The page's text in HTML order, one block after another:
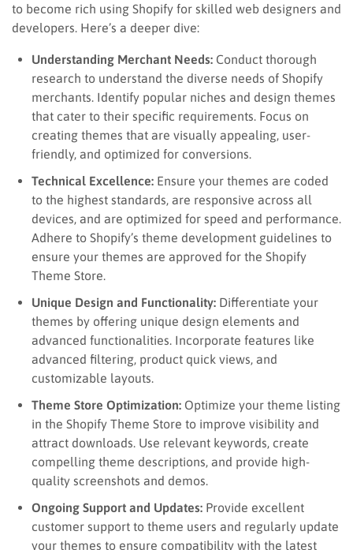
to become rich using Shopify for skilled web designers and
developers. Here’s a deeper dive:
Understanding Merchant Needs: Conduct thorough
research to understand the diverse needs of Shopify
merchants. Identify popular niches and design themes
that cater to their specific requirements. Focus on
creating themes that are visually appealing, user-
friendly, and optimized for conversions.
Technical Excellence: Ensure your themes are coded
to the highest standards, are responsive across all
devices, and are optimized for speed and performance.
Adhere to Shopify’s theme development guidelines to
ensure your themes are approved for the Shopify
Theme Store.
Unique Design and Functionality: Differentiate your
themes by offering unique design elements and
advanced functionalities. Incorporate features like
advanced filtering, product quick views, and
customizable layouts.
Theme Store Optimization: Optimize your theme listing
in the Shopify Theme Store to improve visibility and
attract downloads. Use relevant keywords, create
compelling theme descriptions, and provide high-
quality screenshots and demos.
Ongoing Support and Updates: Provide excellent
customer support to theme users and regularly update
your themes to ensure compatibility with the latest